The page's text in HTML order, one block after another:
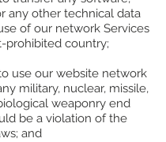
any other technical data
of our network Services
prohibited country;
use our website network
military, nuclear, missile,
weaponry end
be a violation of the
and